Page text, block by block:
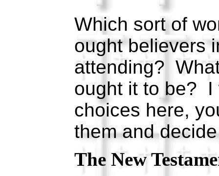
Which sort of
ought believers
attending?
ought it to be? I
choices here,
them and
The New